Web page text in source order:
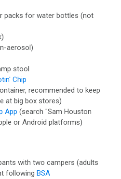
packs for water bottles (not
aerosol)
stool
Chip
, recommended to keep
at big box stores)
App (search "Sam Houston
or Android platforms)
with two campers (adults
following BSA